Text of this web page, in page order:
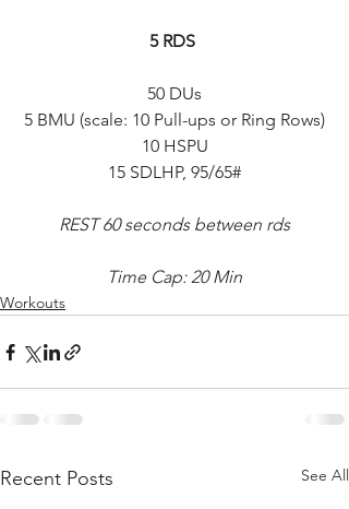
5 RDS
50 DUs
5 BMU (scale: 10 Pull-ups or Ring Rows)
10 HSPU
15 SDLHP, 95/65#
REST 60 seconds between rds
Time Cap: 20 Min
Workouts
Recent Posts See All